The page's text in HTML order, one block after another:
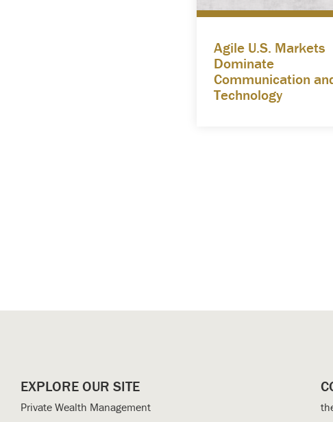
Agile U.S. Markets
Dominate
Communication
Technology
EXPLORE OUR SITE
Private Wealth Management